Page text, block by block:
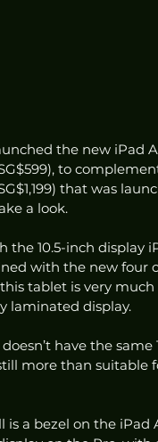
the new iPad
to
that was
a look.
the 10.5-inch display
with the new four
tablet is very
laminated display.
have the
more than suitable
is a bezel on the iPad